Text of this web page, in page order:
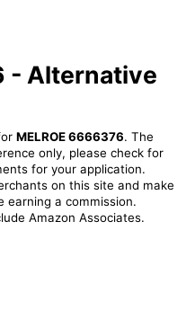
- Alternative
MELROE 6666376. The
only, please check for
for your application.
on this site and make
earning a commission.
Amazon Associates.